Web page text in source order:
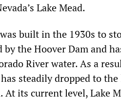
Lake Mead.
built in the 1930s to
by the Hoover Dam and
River water. As a
has steadily dropped to
At its current level, Lake